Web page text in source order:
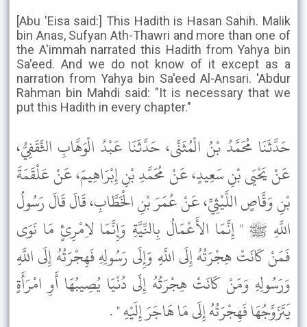
[Abu 'Eisa said:] This Hadith is Hasan Sahih. Malik
bin Anas, Sufyan Ath-Thawri and more than one of
the A'immah narrated this Hadith from Yahya bin
Sa'eed. And we do not know of it except as a
narration from Yahya bin Sa'eed Al-Ansari. 'Abdur
Rahman bin Mahdi said: "It is necessary that we
put this Hadith in every chapter."
حَدَّثَنَا مُحَمَّدُ بْنُ الْمُثَنَّى، حَدَّثَنَا عَبْدُ الْوَهَّابِ الثَّقَفِيُّ،
عَنْ يَحْيَى بْنِ سَعِيدٍ، عَنْ مُحَمَّدِ بْنِ إِبْرَاهِيمَ، عَنْ عَلْقَمَةَ
بْنِ وَقَّاصٍ اللَّيْثِيِّ، عَنْ عُمَرَ بْنِ الْخَطَّابِ، قَالَ قَالَ رَسُولُ
اللَّهِ ﷺ " إِنَّمَا الأَعْمَالُ بِالنِّيَّةِ وَإِنَّمَا لاِمْرِئٍ مَا نَوَى
فَمَنْ كَانَتْ هِجْرَتُهُ إِلَى اللَّهِ وَإِلَى رَسُولِهِ فَهِجْرَتُهُ إِلَى اللَّهِ
وَرَسُولِهِ وَمَنْ كَانَتْ هِجْرَتُهُ إِلَى دُنْيَا يُصِيبُهَا أَوِ امْرَأَةٍ
يَتَزَوَّجُهَا فَهِجْرَتُهُ إِلَى مَا هَاجَرَ إِلَيْهِ " .